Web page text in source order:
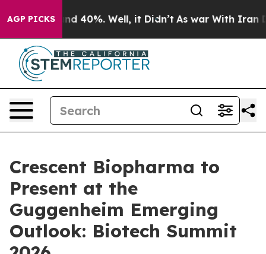
AGP PICKS
Around 40%. Well, it Didn’t As war With Iran
Crescent Biopharma to
Present at the
Guggenheim Emerging
Outlook: Biotech Summit